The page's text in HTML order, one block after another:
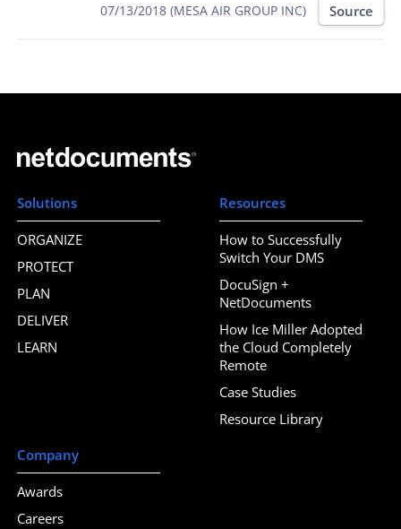
07/13/2018 (MESA AIR GROUP INC) Source
Solutions
ORGANIZE
PROTECT
PLAN
DELIVER
LEARN
Resources
How to Successfully
Switch Your DMS
DocuSign +
NetDocuments
How Ice Miller Adopted
the Cloud Completely
Remote
Case Studies
Resource Library
Company
Awards
Careers